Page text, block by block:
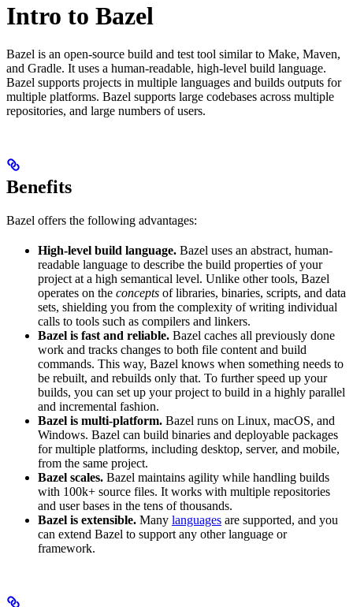
Intro to Bazel
Bazel is an open-source build and test tool similar to Make, Maven,
and Gradle. It uses a human-readable, high-level build language.
Bazel supports projects in multiple languages and builds outputs for
multiple platforms. Bazel supports large codebases across multiple
repositories, and large numbers of users.
Benefits
Bazel offers the following advantages:
High-level build language. Bazel uses an abstract, human-
readable language to describe the build properties of your
project at a high semantical level. Unlike other tools, Bazel
operates on the concepts of libraries, binaries, scripts, and data
sets, shielding you from the complexity of writing individual
calls to tools such as compilers and linkers.
Bazel is fast and reliable. Bazel caches all previously done
work and tracks changes to both file content and build
commands. This way, Bazel knows when something needs to
be rebuilt, and rebuilds only that. To further speed up your
builds, you can set up your project to build in a highly parallel
and incremental fashion.
Bazel is multi-platform. Bazel runs on Linux, macOS, and
Windows. Bazel can build binaries and deployable packages
for multiple platforms, including desktop, server, and mobile,
from the same project.
Bazel scales. Bazel maintains agility while handling builds
with 100k+ source files. It works with multiple repositories
and user bases in the tens of thousands.
Bazel is extensible. Many languages are supported, and you
can extend Bazel to support any other language or
framework.